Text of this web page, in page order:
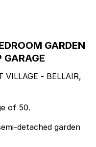
GARDEN
GARAGE
VILLAGE - BELLAIR,
of 50.
detached garden